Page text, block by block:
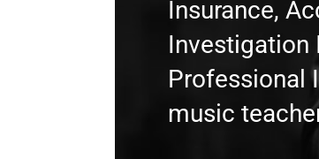
Insurance,
Investigation
Professional
music